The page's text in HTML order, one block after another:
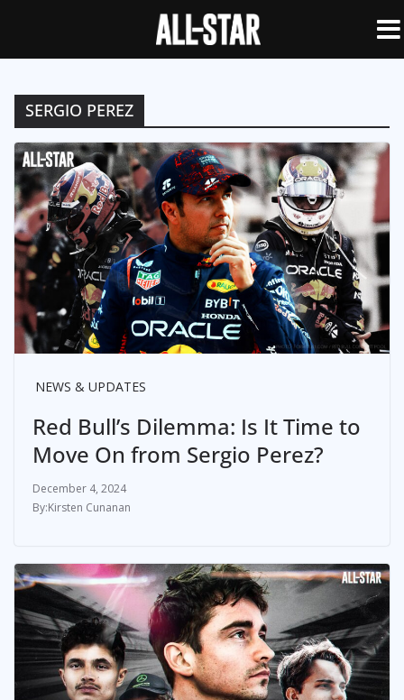
SERGIO PEREZ
NEWS & UPDATES
Red Bull’s Dilemma: Is It Time to
Move On from Sergio Perez?
December 4, 2024
Kirsten Cunanan